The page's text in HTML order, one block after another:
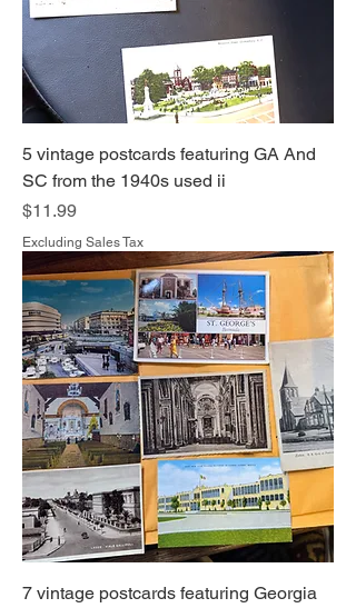
5 vintage postcards featuring GA And
SC from the 1940s used ii
Price
$11.99
Excluding Sales Tax
7 vintage postcards featuring Georgia